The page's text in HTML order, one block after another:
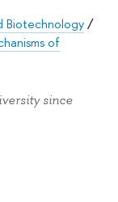
Biotechnology/
of
since